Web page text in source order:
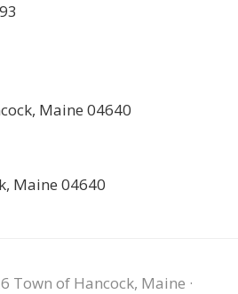
Maine 04640
Maine 04640
Town of Hancock, Maine ·